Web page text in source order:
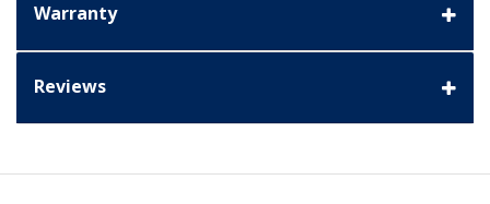
Warranty
Reviews